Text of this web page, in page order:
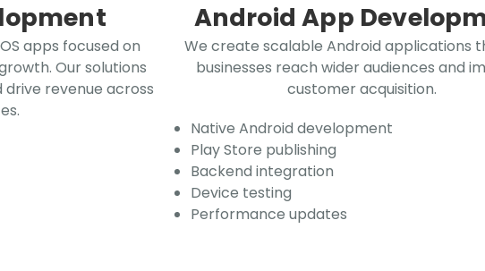
apps focused on
Our solutions
revenue across
Android App
We create scalable Android applications
businesses reach wider audiences and
customer acquisition.
Native Android development
Play Store publishing
Backend integration
Device testing
Performance updates